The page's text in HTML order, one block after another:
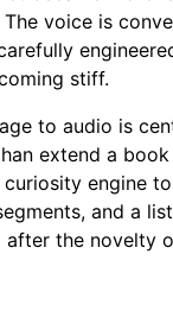
voice is
stiff.
to audio is
extend a
engine
and a
after the novelty